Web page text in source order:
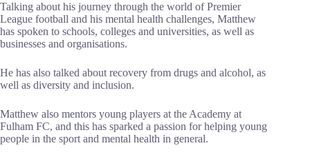
Talking about his journey through the world of Premier
League football and his mental health challenges, Matthew
has spoken to schools, colleges and universities, as well as
businesses and organisations.
He has also talked about recovery from drugs and alcohol, as
well as diversity and inclusion.
Matthew also mentors young players at the Academy at
Fulham FC, and this has sparked a passion for helping young
people in the sport and mental health in general.